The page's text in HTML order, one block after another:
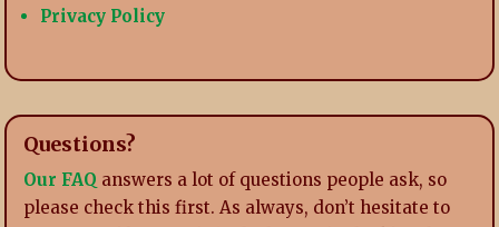
Privacy Policy
Questions?
Our FAQ answers a lot of questions people ask, so
please check this first. As always, don’t hesitate to